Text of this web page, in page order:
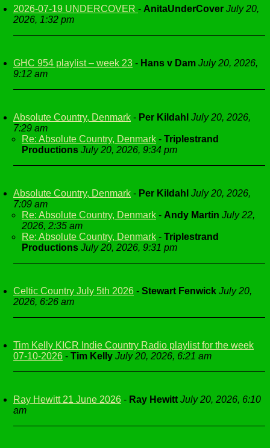
2026-07-19 UNDERCOVER - AnitaUnderCover July 20,
2026, 1:32 pm
GHC 954 playlist – week 23 - Hans v Dam July 20, 2026,
9:12 am
Absolute Country, Denmark - Per Kildahl July 20, 2026,
7:29 am
Re: Absolute Country, Denmark - Triplestrand
Productions July 20, 2026, 9:34 pm
Absolute Country, Denmark - Per Kildahl July 20, 2026,
7:09 am
Re: Absolute Country, Denmark - Andy Martin July 22,
2026, 2:35 am
Re: Absolute Country, Denmark - Triplestrand
Productions July 20, 2026, 9:31 pm
Celtic Country July 5th 2026 - Stewart Fenwick July 20,
2026, 6:26 am
Tim Kelly KICR Indie Country Radio playlist for the week
07-10-2026 - Tim Kelly July 20, 2026, 6:21 am
Ray Hewitt 21 June 2026 - Ray Hewitt July 20, 2026, 6:10
am